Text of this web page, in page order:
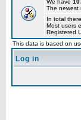
We have
The newest
In total
Most users
Registered
This data is based on
Log in